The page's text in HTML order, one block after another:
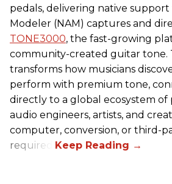
pedals, delivering native
Modeler (NAM) captures and
TONE3000, the fast-growing
community-created guitar tone.
transforms how musicians
perform with premium tone,
directly to a global ecosystem of
audio engineers, artists, and
computer, conversion, or third-
required.